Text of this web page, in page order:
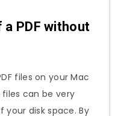
PDF without
files on your Mac
can be very
disk space. By